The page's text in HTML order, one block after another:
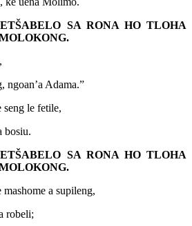
SA RONA HO TLOHA
ngoan’a Adama.”
seng le fetile,
bosiu.
SA RONA HO TLOHA
a supileng,
robeli;